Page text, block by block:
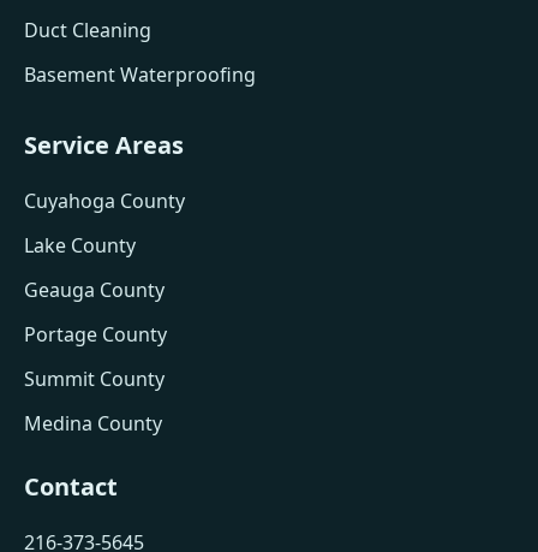
Duct Cleaning
Basement Waterproofing
Service Areas
Cuyahoga County
Lake County
Geauga County
Portage County
Summit County
Medina County
Contact
216-373-5645